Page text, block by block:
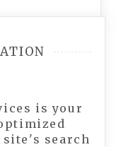
is your
search